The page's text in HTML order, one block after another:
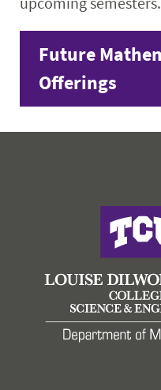
Future
Offerings